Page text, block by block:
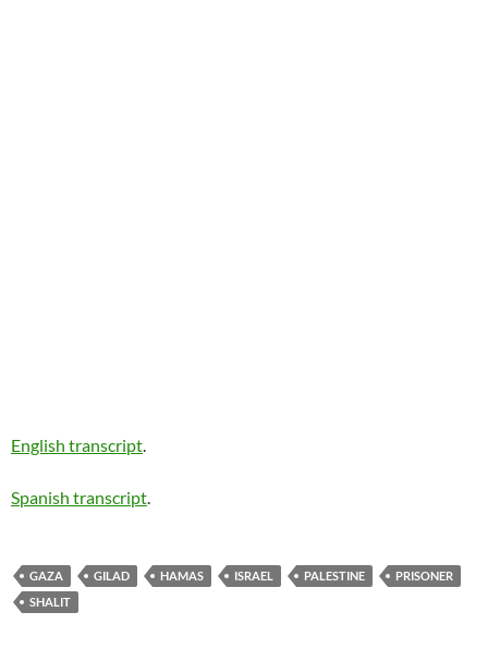
English transcript.
Spanish transcript.
GAZA GILAD HAMAS ISRAEL PALESTINE
PRISONER
SHALIT